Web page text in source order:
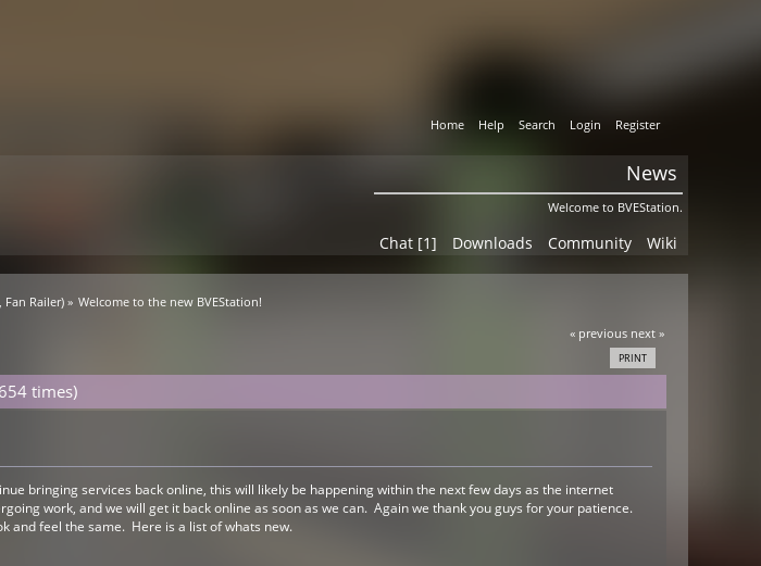
Home Help Search Login Register
News
Welcome to BVEStation.
Chat [1] Downloads Community Wiki
Fan Railer) » Welcome to the new BVEStation!
« previous next »
PRINT
times)
bringing services back online, this will likely be happening within the next few days as the internet
work, and we will get it back online as soon as we can. Again we thank you guys for your patience.
and feel the same. Here is a list of whats new.